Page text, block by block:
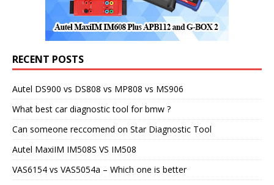
RECENT POSTS
Autel DS900 vs DS808 vs MP808 vs MS906
What best car diagnostic tool for bmw ?
Can someone reccomend on Star Diagnostic Tool
Autel MaxiIM IM508S VS IM508
VAS6154 vs VAS5054a – Which one is better